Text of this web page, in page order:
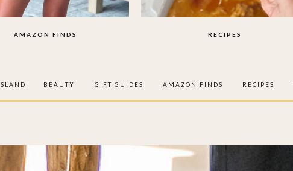
RECIPES
AMAZON FINDS
GIFT GUIDES
BEAUTY
RECIPES
AMAZON FINDS